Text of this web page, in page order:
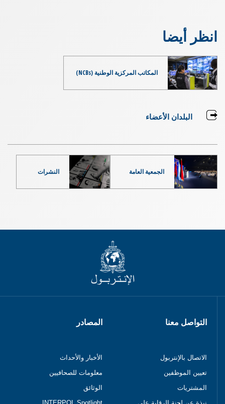
انظر أيضا
المكاتب المركزية الوطنية (NCBs)
البلدان الأعضاء
الجمعية العامة النشرات
التواصل معنا
الاتصال بالإنتربول
تعيين الموظفين
المشتريات
المصادر
الأخبار والأحداث
معلومات للصحافيين
الوثائق